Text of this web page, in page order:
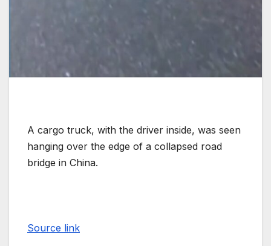
A cargo truck, with the driver inside, was seen
hanging over the edge of a collapsed road
bridge in China.
Source link